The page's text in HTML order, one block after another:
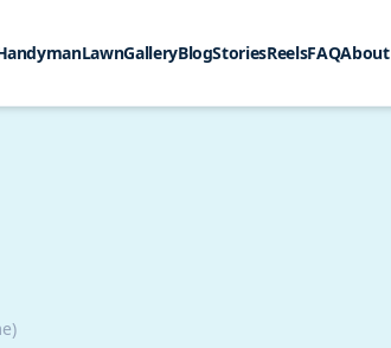
LawnGalleryBlogStoriesReelsFAQAbout